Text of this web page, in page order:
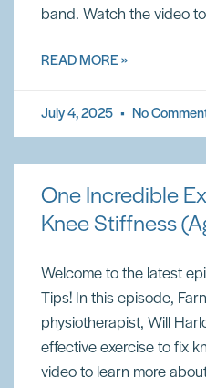
band. Watch the video
READ MORE »
July 4, 2025 No
One Incredible
Knee Stiffness
Welcome to the latest
Tips! In this episode,
physiotherapist, Will
effective exercise to fix
video to learn more